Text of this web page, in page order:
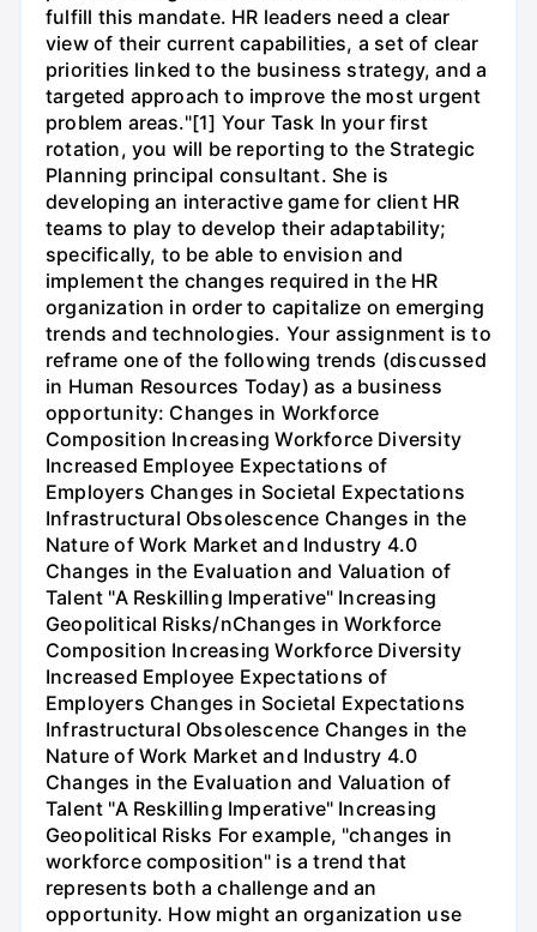
fulfill this mandate. HR leaders need a clear
view of their current capabilities, a set of clear
priorities linked to the business strategy, and a
targeted approach to improve the most urgent
problem areas."[1] Your Task In your first
rotation, you will be reporting to the Strategic
Planning principal consultant. She is
developing an interactive game for client HR
teams to play to develop their adaptability;
specifically, to be able to envision and
implement the changes required in the HR
organization in order to capitalize on emerging
trends and technologies. Your assignment is to
reframe one of the following trends (discussed
in Human Resources Today) as a business
opportunity: Changes in Workforce
Composition Increasing Workforce Diversity
Increased Employee Expectations of
Employers Changes in Societal Expectations
Infrastructural Obsolescence Changes in the
Nature of Work Market and Industry 4.0
Changes in the Evaluation and Valuation of
Talent "A Reskilling Imperative" Increasing
Geopolitical Risks/nChanges in Workforce
Composition Increasing Workforce Diversity
Increased Employee Expectations of
Employers Changes in Societal Expectations
Infrastructural Obsolescence Changes in the
Nature of Work Market and Industry 4.0
Changes in the Evaluation and Valuation of
Talent "A Reskilling Imperative" Increasing
Geopolitical Risks For example, "changes in
workforce composition" is a trend that
represents both a challenge and an
opportunity. How might an organization use